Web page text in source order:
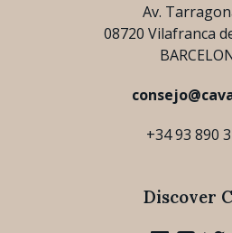
Av.
08720 Vilafranca
+34 93 890
Discover